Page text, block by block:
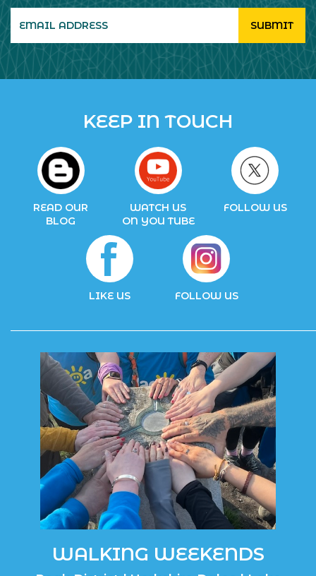
KEEP IN TOUCH
READ OUR
BLOG
WATCH US
ON YOU TUBE
FOLLOW US
LIKE US FOLLOW US
WALKING WEEKENDS